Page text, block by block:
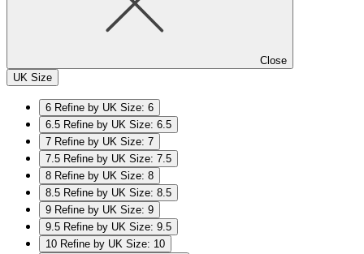
Close
UK Size
6 Refine by UK Size: 6
6.5 Refine by UK Size: 6.5
7 Refine by UK Size: 7
7.5 Refine by UK Size: 7.5
8 Refine by UK Size: 8
8.5 Refine by UK Size: 8.5
9 Refine by UK Size: 9
9.5 Refine by UK Size: 9.5
10 Refine by UK Size: 10